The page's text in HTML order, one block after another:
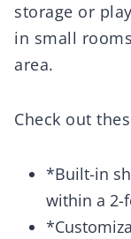
storage or
in small
area.
Check out
*Built-in
within a 2-